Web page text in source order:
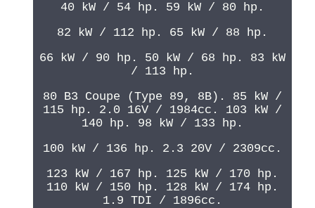
40 kW / 54 hp. 59 kW / 80 hp.
82 kW / 112 hp. 65 kW / 88 hp.
66 kW / 90 hp. 50 kW / 68 hp. 83 kW
/ 113 hp.
80 B3 Coupe (Type 89, 8B). 85 kW /
115 hp. 2.0 16V / 1984cc. 103 kW /
140 hp. 98 kW / 133 hp.
100 kW / 136 hp. 2.3 20V / 2309cc.
123 kW / 167 hp. 125 kW / 170 hp.
110 kW / 150 hp. 128 kW / 174 hp.
1.9 TDI / 1896cc.